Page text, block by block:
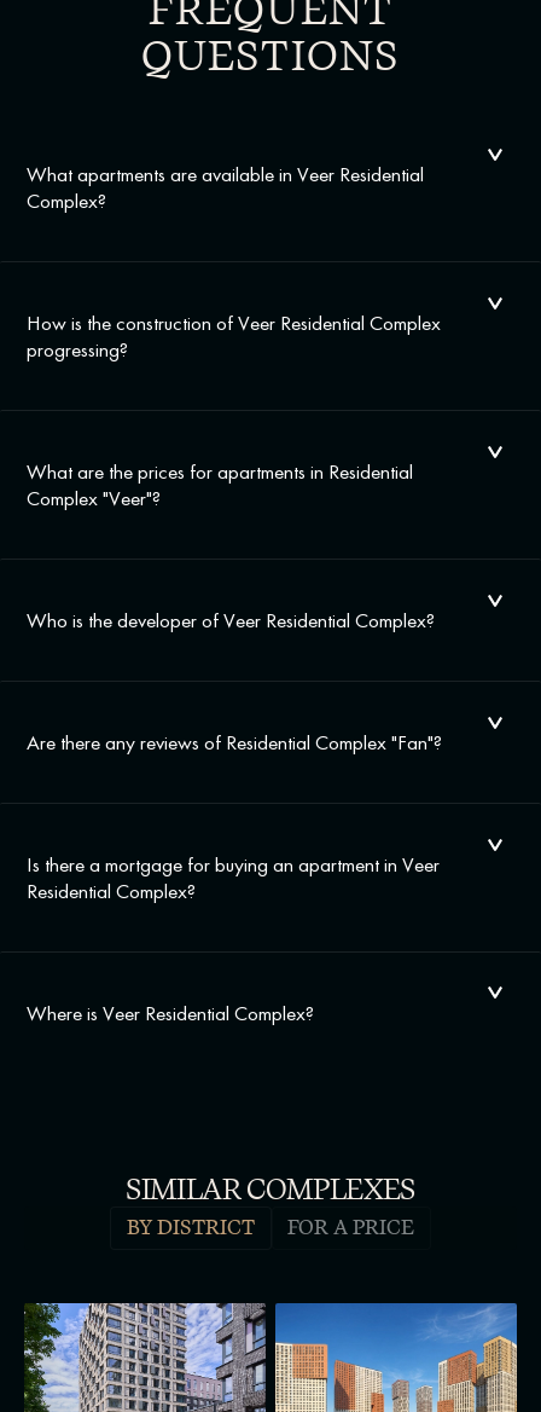
FREQUENT
QUESTIONS
What apartments are available in Veer Residential
Complex?
How is the construction of Veer Residential Complex
progressing?
What are the prices for apartments in Residential
Complex "Veer"?
Who is the developer of Veer Residential Complex?
Are there any reviews of Residential Complex "Fan"?
Is there a mortgage for buying an apartment in Veer
Residential Complex?
Where is Veer Residential Complex?
SIMILAR COMPLEXES
BY DISTRICT FOR A PRICE